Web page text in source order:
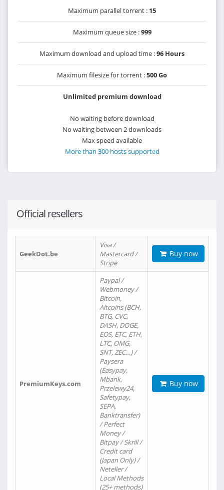
Maximum parallel torrent : 15
Maximum queue size :999
Maximum download and upload time :96 Hours
Maximum filesize for torrent :500 Go
Unlimited premium download
No waiting before download
No waiting between 2 downloads
Max speed available
More than 300 hosts supported
Official resellers
GeekDot.be
Visa /
Mastercard /
Stripe
Buy now
PremiumKeys.com
Paypal /
Webmoney /
Bitcoin,
Altcoins (BCH,
BTG, CVC,
DASH, DOGE,
EOS, ETC, ETH,
LTC, OMG,
SNT, ZEC…) /
Paysera
(Easypay,
Mbank,
Przelewy24,
Safetypay,
SEPA,
Banktransfer)
/ Perfect
Money /
Bitpay / Skrill /
Credit card
(Japan Only) /
Neteller /
Local Methods
(25+ methods)
Buy now